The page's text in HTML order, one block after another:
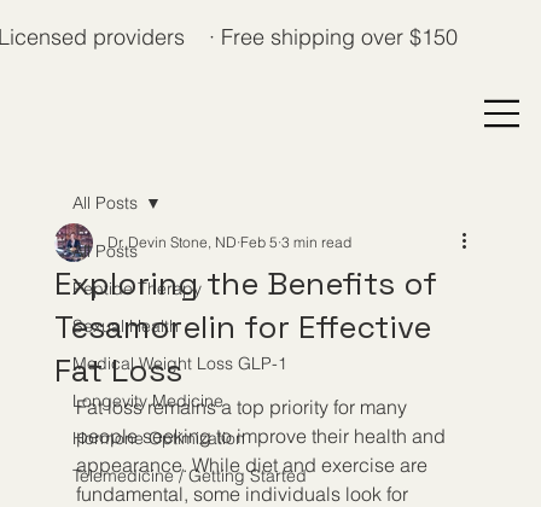
providers · Free shipping over $150
All Posts
Peptide Therapy
Sexual Health
Medical Weight Loss GLP-1
Longevity Medicine
Hormone Optimization
Telemedicine / Getting Started
All Posts
Exploring the Benefits of
Tesamorelin for Effective
Fat Loss
Dr. Devin Stone, ND Feb 5 3 min read
Fat loss remains a top priority for many
people seeking to improve their health and
appearance. While diet and exercise are
fundamental, some individuals look for